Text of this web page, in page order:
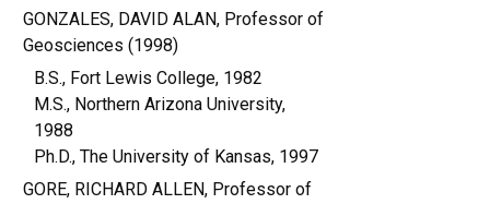
GONZALES, DAVID ALAN, Professor of
Geosciences (1998)
B.S., Fort Lewis College, 1982
M.S., Northern Arizona University,
1988
Ph.D., The University of Kansas, 1997
GORE, RICHARD ALLEN, Professor of